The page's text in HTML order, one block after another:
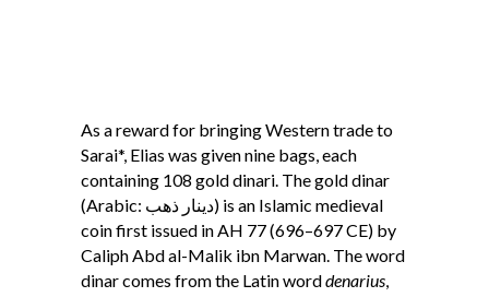
As a reward for bringing Western trade to
Sarai*, Elias was given nine bags, each
containing 108 gold dinari. The gold dinar
(Arabic: ﺩﻳﻨﺎﺭ ذهب) is an Islamic medieval
coin first issued in AH 77 (696–697 CE) by
Caliph Abd al-Malik ibn Marwan. The word
dinar comes from the Latin worddenarius,